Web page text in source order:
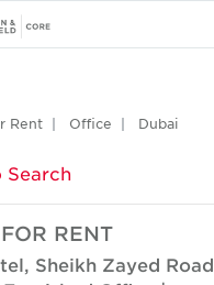
Rent Office Dubai
Search
RENT
Sheikh Zayed Road